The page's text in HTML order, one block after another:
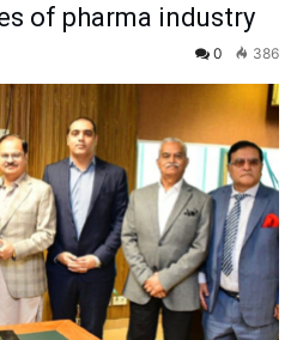
of pharma industry
0 386